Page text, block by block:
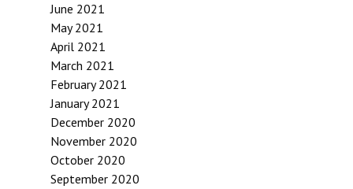
June 2021
May 2021
April 2021
March 2021
February 2021
January 2021
December 2020
November 2020
October 2020
September 2020